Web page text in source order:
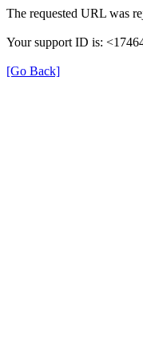
The requested URL was
Your support ID is:
[Go Back]